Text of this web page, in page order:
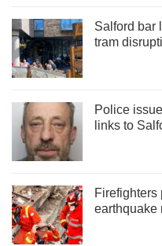
Salford bar
tram
Police
links to
Firefighters
earthquake